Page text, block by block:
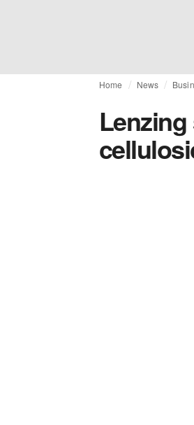
Home News